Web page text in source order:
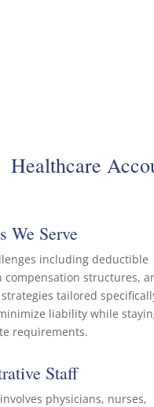
Healthcare
We Serve
including deductible
structures,
tailored
liability while
requirements.
Staff
physicians, nurses,